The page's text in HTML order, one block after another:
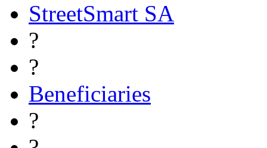
StreetSmart SA
?
?
Beneficiaries
?